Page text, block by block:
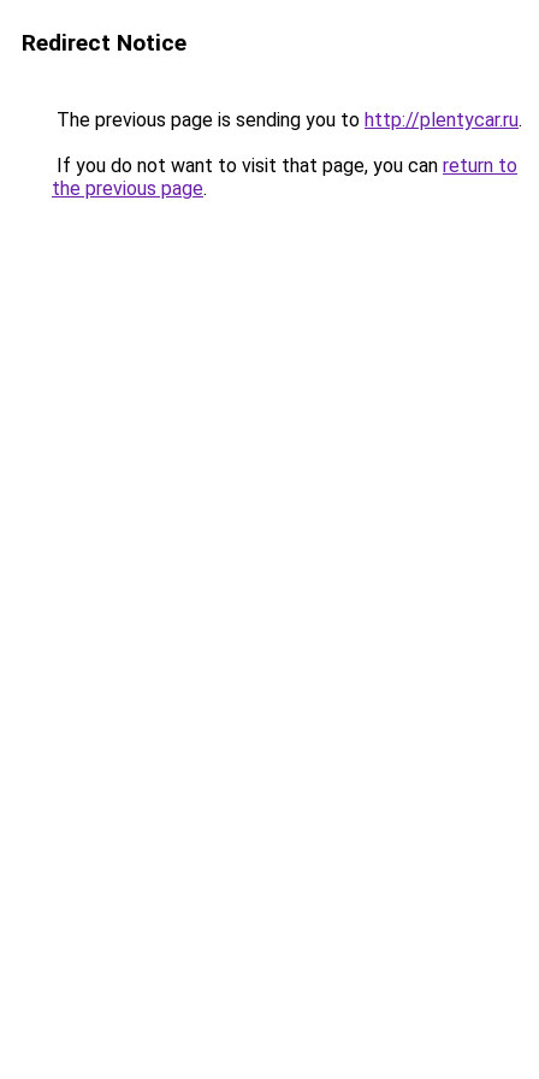
Redirect Notice
The previous page is sending you to http://plentycar.ru.
If you do not want to visit that page, you can return to
the previous page.